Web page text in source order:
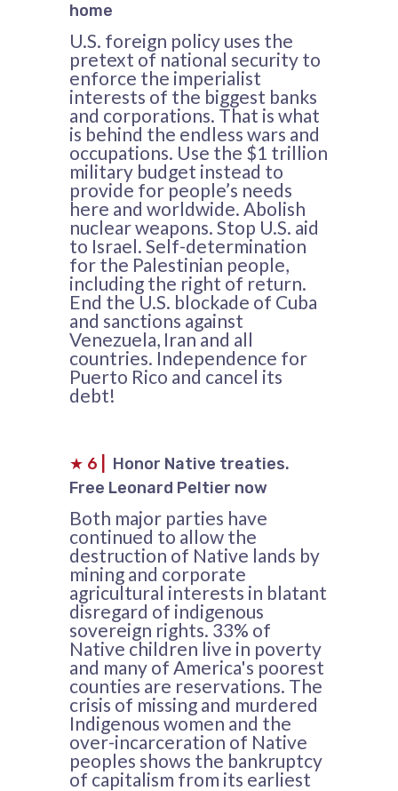
home
U.S. foreign policy uses the
pretext of national security to
enforce the imperialist
interests of the biggest banks
and corporations. That is what
is behind the endless wars and
occupations. Use the $1 trillion
military budget instead to
provide for people’s needs
here and worldwide. Abolish
nuclear weapons. Stop U.S. aid
to Israel. Self-determination
for the Palestinian people,
including the right of return.
End the U.S. blockade of Cuba
and sanctions against
Venezuela, Iran and all
countries. Independence for
Puerto Rico and cancel its
debt!
★ 6
Honor Native treaties.
Free Leonard Peltier now
Both major parties have
continued to allow the
destruction of Native lands by
mining and corporate
agricultural interests in blatant
disregard of indigenous
sovereign rights. 33% of
Native children live in poverty
and many of America's poorest
counties are reservations. The
crisis of missing and murdered
Indigenous women and the
over-incarceration of Native
peoples shows the bankruptcy
of capitalism from its earliest